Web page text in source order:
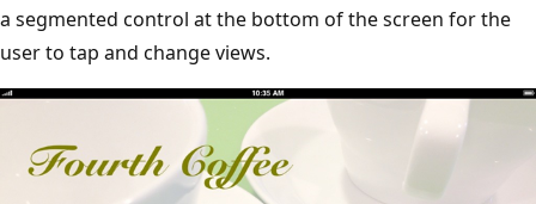
a segmented control at the bottom of the screen for the
user to tap and change views.